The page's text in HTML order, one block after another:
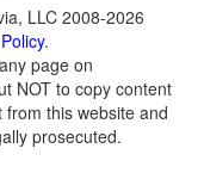
LLC 2008-2026
.
page on
NOT to copy content
this website and
prosecuted.